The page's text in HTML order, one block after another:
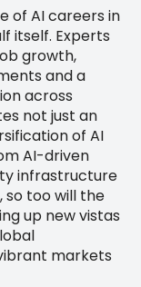
of AI careers in
itself. Experts
growth,
and a
across
not just an
of AI
AI-driven
infrastructure
so too will the
up new vistas
markets